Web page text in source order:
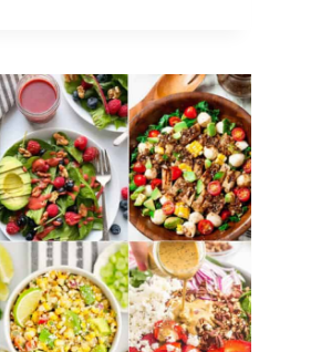
Desserts
You
Need
to
Try